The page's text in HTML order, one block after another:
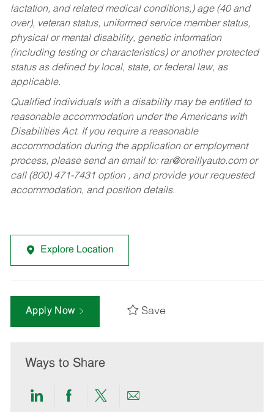
lactation, and related medical conditions,) age (40 and
over), veteran status, uniformed service member status,
physical or mental disability, genetic information
(including testing or characteristics) or another protected
status as defined by local, state, or federal law, as
applicable.
Qualified individuals with a disability may be entitled to
reasonable accommodation under the Americans with
Disabilities Act. If you require a reasonable
accommodation during the application or employment
process, please send an email to: rar@oreillyauto.comor
call (800) 471-7431 option , and provide your requested
accommodation, and position details.
Explore Location
Apply Now Save
Ways to Share
ShareShareShareShare